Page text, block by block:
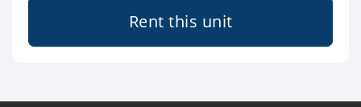
Rent this unit